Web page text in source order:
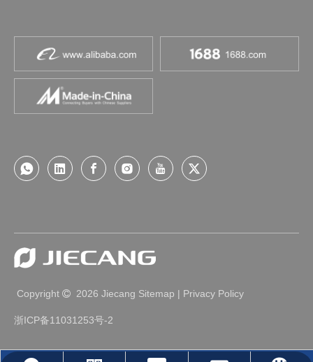
Copyright  2026 Jiecang Sitemap | Privacy Policy
浙ICP备11031253号-2